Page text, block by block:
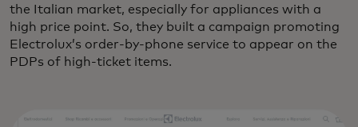
the Italian market, especially for appliances with a
high price point. So, they built a campaign promoting
Electrolux’s order-by-phone service to appear on the
PDPs of high-ticket items.